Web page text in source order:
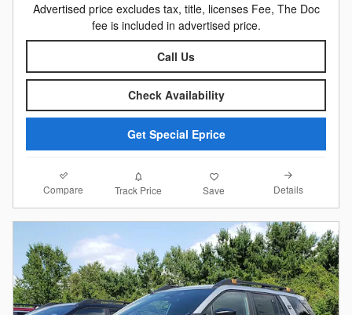
Advertised price excludes tax, title, licenses Fee, The Doc
fee is included in advertised price.
Call Us
Check Availability
Get Special Eprice
Compare Track Price Save Details